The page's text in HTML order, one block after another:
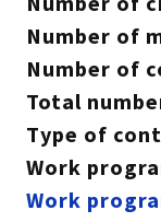
Number of
Number of
Total
Type of
Work
Work